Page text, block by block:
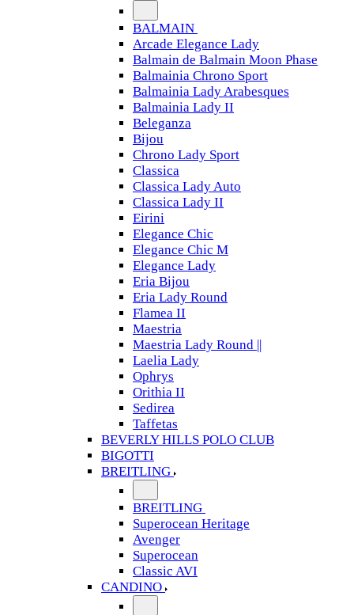
BALMAIN
Arcade Elegance Lady
Balmain de Balmain Moon Phase
Balmainia Chrono Sport
Balmainia Lady Arabesques
Balmainia Lady II
Beleganza
Bijou
Chrono Lady Sport
Classica
Classica Lady Auto
Classica Lady II
Eirini
Elegance Chic
Elegance Chic M
Elegance Lady
Eria Bijou
Eria Lady Round
Flamea II
Maestria
Maestria Lady Round ||
Laelia Lady
Ophrys
Orithia II
Sedirea
Taffetas
BEVERLY HILLS POLO CLUB
BIGOTTI
BREITLING
BREITLING
Superocean Heritage
Avenger
Superocean
Classic AVI
CANDINO